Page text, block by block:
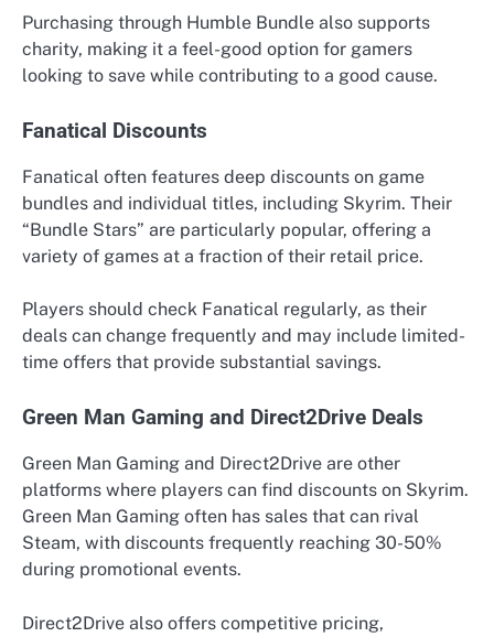
Purchasing through Humble Bundle also supports
charity, making it a feel-good option for gamers
looking to save while contributing to a good cause.
Fanatical Discounts
Fanatical often features deep discounts on game
bundles and individual titles, including Skyrim. Their
“Bundle Stars” are particularly popular, offering a
variety of games at a fraction of their retail price.
Players should check Fanatical regularly, as their
deals can change frequently and may include limited-
time offers that provide substantial savings.
Green Man Gaming and Direct2Drive Deals
Green Man Gaming and Direct2Drive are other
platforms where players can find discounts on Skyrim.
Green Man Gaming often has sales that can rival
Steam, with discounts frequently reaching 30-50%
during promotional events.
Direct2Drive also offers competitive pricing,